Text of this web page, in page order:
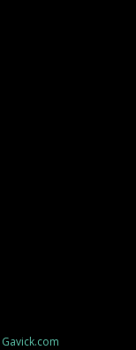
Gavick.com